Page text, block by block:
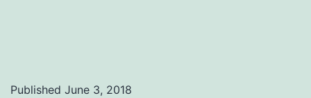
Published June 3, 2018